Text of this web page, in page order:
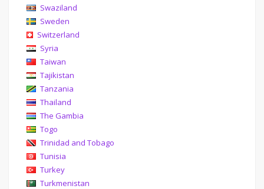
Swaziland
Sweden
Switzerland
Syria
Taiwan
Tajikistan
Tanzania
Thailand
The Gambia
Togo
Trinidad and Tobago
Tunisia
Turkey
Turkmenistan